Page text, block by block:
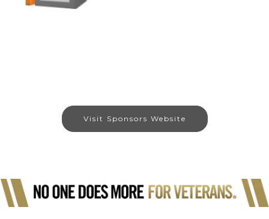
Visit Sponsors Website